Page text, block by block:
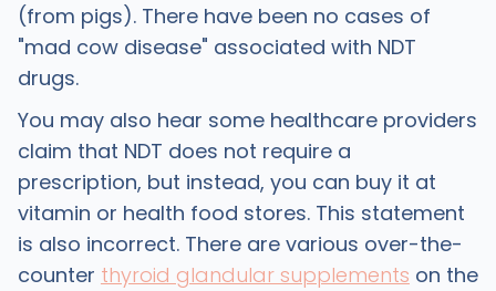
(from pigs). There have been no cases of
"mad cow disease" associated with NDT
drugs.
You may also hear some healthcare providers
claim that NDT does not require a
prescription, but instead, you can buy it at
vitamin or health food stores. This statement
is also incorrect. There are various over-the-
counter thyroid glandular supplements on the